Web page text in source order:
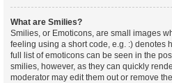
What are Smilies?
Smilies, or Emoticons, are small images
feeling using a short code, e.g. :) denotes
full list of emoticons can be seen in the
smilies, however, as they can quickly
moderator may edit them out or remove